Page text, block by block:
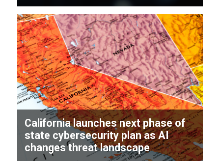
California launches next phase of
state cybersecurity plan as AI
changes threat landscape